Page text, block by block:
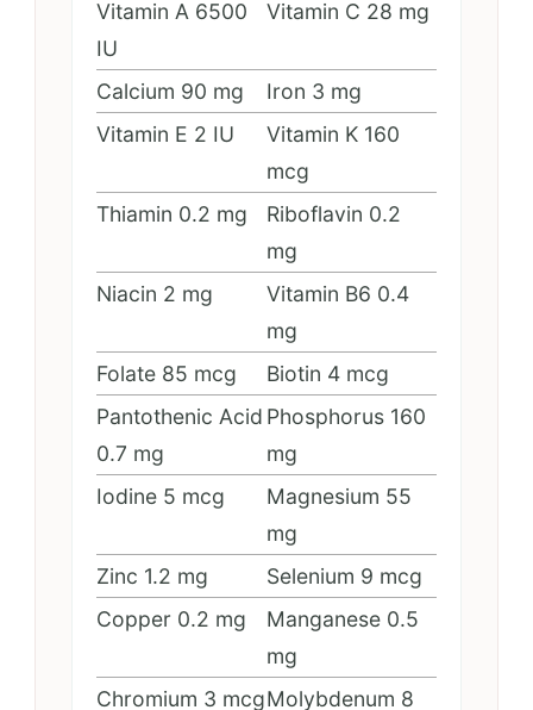
Vitamin A 6500
IU
Vitamin C 28 mg
Calcium 90 mg Iron 3 mg
Vitamin E 2 IU Vitamin K 160
mcg
Thiamin 0.2 mg Riboflavin 0.2
mg
Niacin 2 mg Vitamin B6 0.4
mg
Folate 85 mcg Biotin 4 mcg
Pantothenic Acid
0.7 mg
Phosphorus 160
mg
Iodine 5 mcg Magnesium 55
mg
Zinc 1.2 mg Selenium 9 mcg
Copper 0.2 mg Manganese 0.5
mg
Chromium 3 mcgMolybdenum 8